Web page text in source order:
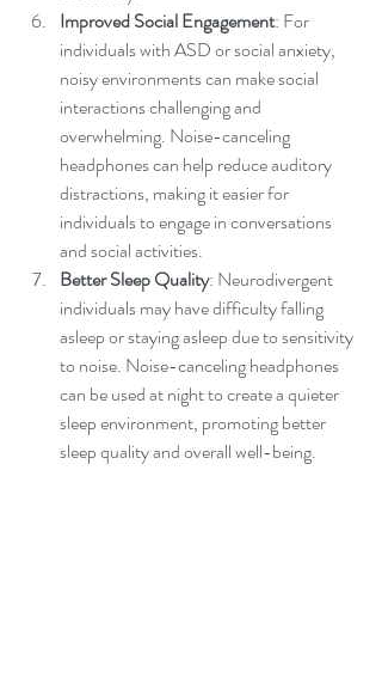
Improved Social Engagement: For
individuals with ASD or social anxiety,
noisy environments can make social
interactions challenging and
overwhelming. Noise-canceling
headphones can help reduce auditory
distractions, making it easier for
individuals to engage in conversations
and social activities.
Better Sleep Quality: Neurodivergent
individuals may have difficulty falling
asleep or staying asleep due to sensitivity
to noise. Noise-canceling headphones
can be used at night to create a quieter
sleep environment, promoting better
sleep quality and overall well-being.